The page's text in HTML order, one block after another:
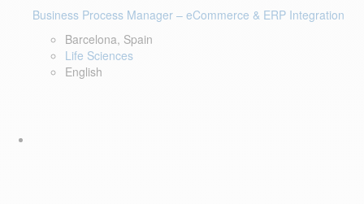
Business Process Manager – eCommerce & ERP Integration
Barcelona, Spain
Life Sciences
English